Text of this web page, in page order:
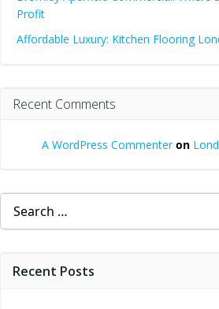
Profit
Affordable Luxury: Kitchen Flooring
Recent Comments
A WordPress Commenteron
Search
for:
Recent Posts